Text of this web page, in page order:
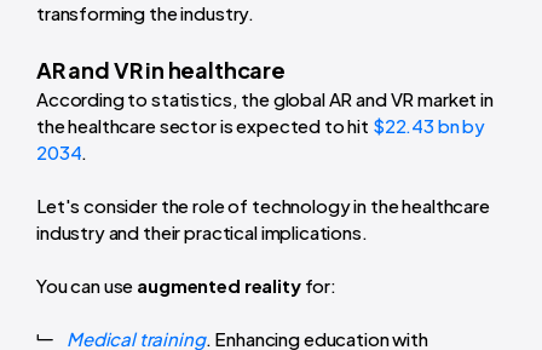
transforming the industry.
AR and VR in healthcare
According to statistics, the global AR and VR market in
the healthcare sector is expected to hit $22.43 bn by
2034.
Let's consider the role of technology in the healthcare
industry and their practical implications.
You can use augmented realityfor:
Medical training. Enhancing education with